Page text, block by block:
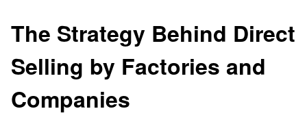
The Strategy Behind Direct
Selling by Factories and
Companies